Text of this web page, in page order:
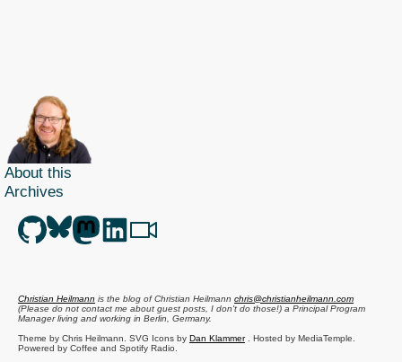
About this
Archives
Christian Heilmann is the blog ofChristian Heilmann chris@christianheilmann.com
(Please do not contact me about guest posts, I don't do those!) a Principal Program
Managerliving and working in Berlin, Germany.
Theme by Chris Heilmann. SVG Icons by Dan Klammer. Hosted by MediaTemple.
Powered by Coffee and Spotify Radio.